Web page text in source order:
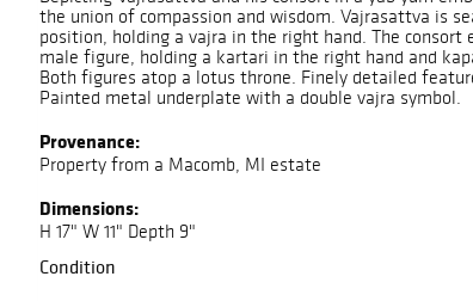
the union of compassion and wisdom. Vajrasattva is
position, holding a vajra in the right hand. The consort
male figure, holding a kartari in the right hand and
Both figures atop a lotus throne. Finely detailed
Painted metal underplate with a double vajra symbol.
Provenance:
Property from a Macomb, MI estate
Dimensions:
H 17" W 11" Depth 9"
Condition